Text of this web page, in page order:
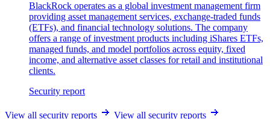
BlackRock operates as a global investment management firm
providing asset management services, exchange-traded funds
(ETFs), and financial technology solutions. The company
offers a range of investment products including iShares ETFs,
managed funds, and model portfolios across equity, fixed
income, and alternative asset classes for retail and institutional
clients.
Security report
View all security reports View all security reports